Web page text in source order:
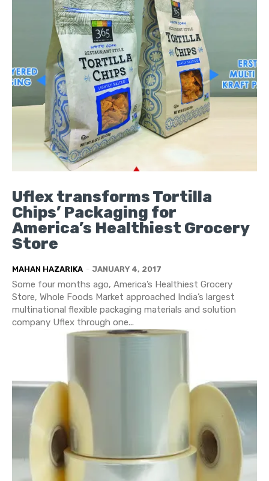
Uflex transforms Tortilla
Chips’ Packaging for
America’s Healthiest Grocery
Store
MAHAN HAZARIKA - JANUARY 4, 2017
Some four months ago, America’s Healthiest Grocery
Store, Whole Foods Market approached India’s largest
multinational flexible packaging materials and solution
company Uflex through one...